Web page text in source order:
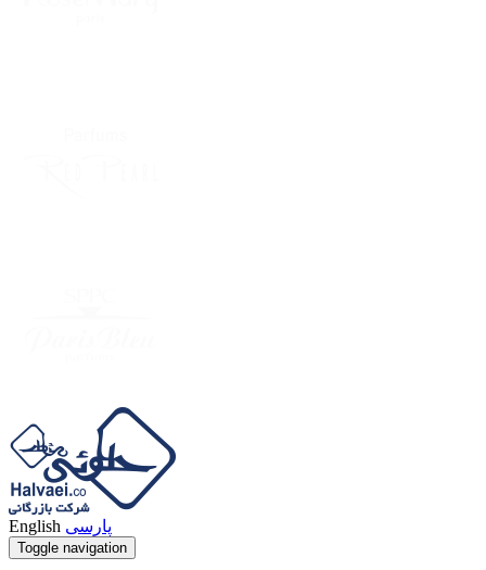
English پارسی
Toggle navigation